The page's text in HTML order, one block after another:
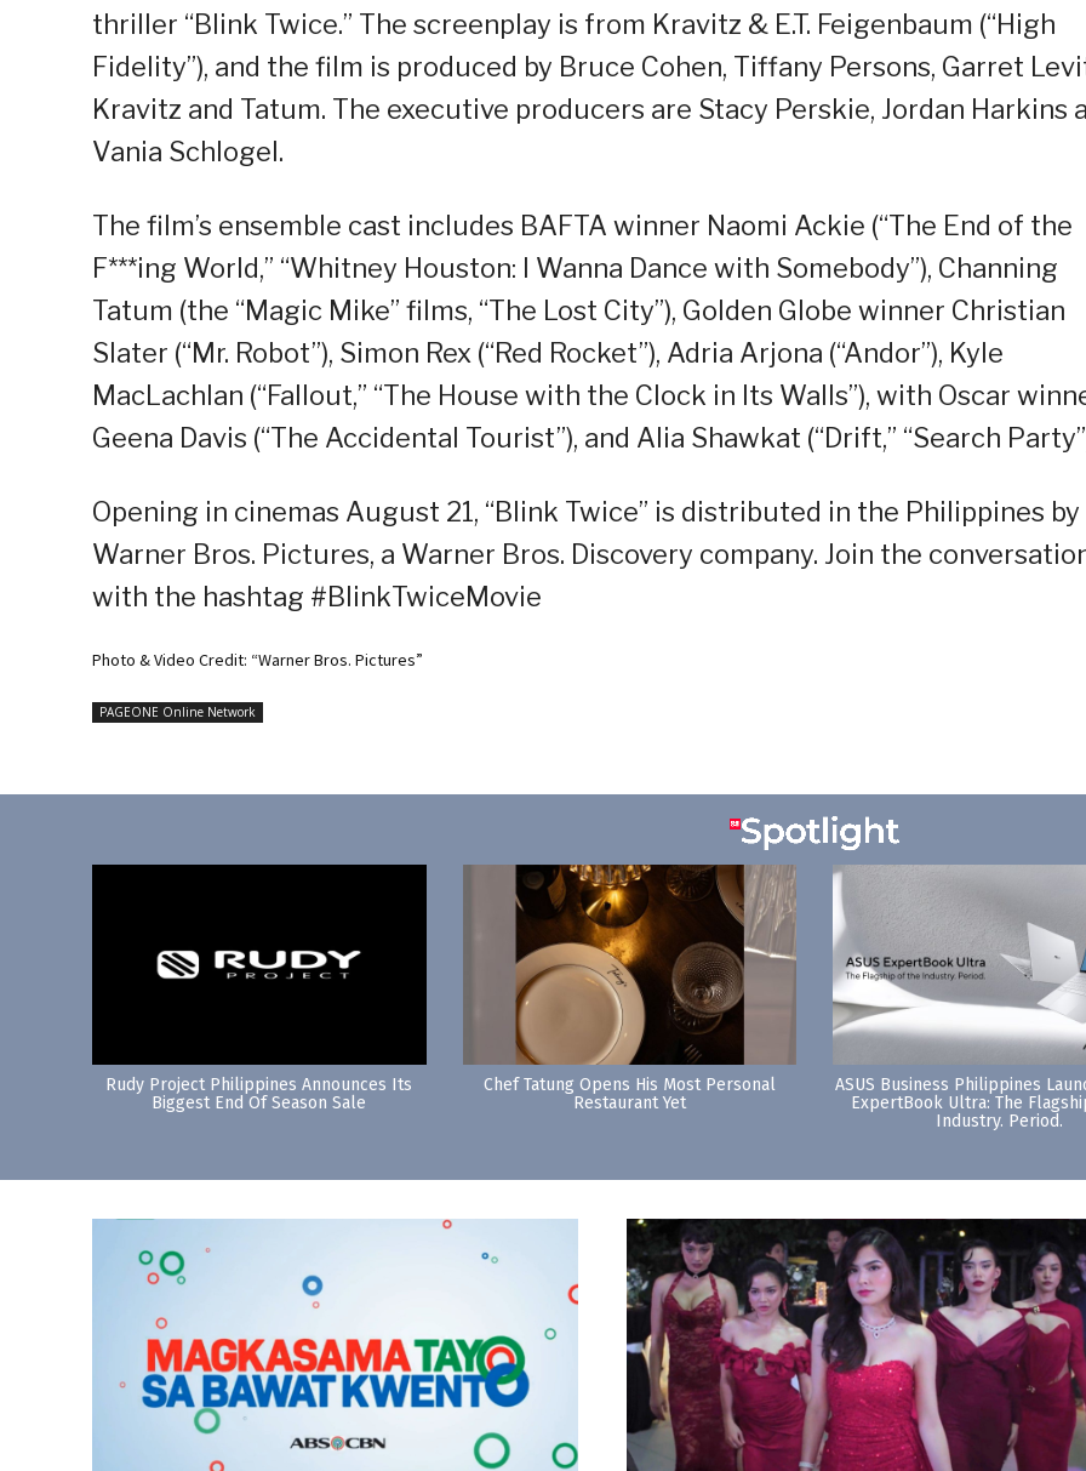
thriller “Blink Twice.” The screenplay is from Kravitz & E.T. Feigenbaum (“High
Fidelity”), and the film is produced by Bruce Cohen, Tiffany Persons, Garret
Kravitz and Tatum. The executive producers are Stacy Perskie, Jordan Harkins
Vania Schlogel.
The film’s ensemble cast includes BAFTA winner Naomi Ackie (“The End of the
F***ing World,” “Whitney Houston: I Wanna Dance with Somebody”), Channing
Tatum (the “Magic Mike” films, “The Lost City”), Golden Globe winner Christian
Slater (“Mr. Robot”), Simon Rex (“Red Rocket”), Adria Arjona (“Andor”), Kyle
MacLachlan (“Fallout,” “The House with the Clock in Its Walls”), with Oscar
Geena Davis (“The Accidental Tourist”), and Alia Shawkat (“Drift,” “Search
Opening in cinemas August 21, “Blink Twice” is distributed in the Philippines by
Warner Bros. Pictures, a Warner Bros. Discovery company. Join the
with the hashtag #BlinkTwiceMovie
Photo & Video Credit: “Warner Bros. Pictures”
PAGEONE Online Network
Rudy Project Philippines Announces Its
Biggest End Of Season Sale
Chef Tatung Opens His Most Personal
Restaurant Yet
ASUS Business Philippines
ExpertBook Ultra: The
Industry. Period.